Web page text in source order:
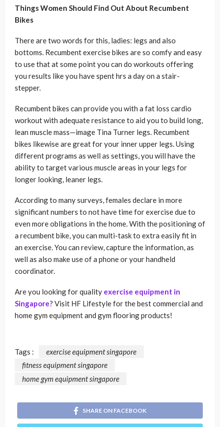
Things Women Should Find Out About Recumbent
Bikes
There are two words for this, ladies: legs and also
bottoms. Recumbent exercise bikes are so comfy and easy
to use that at some point you can do workouts offering
you results like you have spent hrs a day on a stair-
stepper.
Recumbent bikes can provide you with a fat loss cardio
workout with adequate resistance to aid you to build long,
lean muscle mass—image Tina Turner legs. Recumbent
bikes likewise are great for your inner upper legs. Using
different programs as well as settings, you will have the
ability to target various muscle areas in your legs for
longer looking, leaner legs.
According to many surveys, females declare in more
significant numbers to not have time for exercise due to
even more obligations in the home. With the positioning of
a recumbent bike, you can multi-task to extra easily fit in
an exercise. You can review, capture the information, as
well as also make use of a phone or your handheld
coordinator.
Are you looking for quality exercise equipment in
Singapore? Visit HF Lifestyle for the best commercial and
home gym equipment and gym flooring products!
Tags :
exercise equipment singapore
fitness equipment singapore
home gym equipment singapore
SHARE ON FACEBOOK